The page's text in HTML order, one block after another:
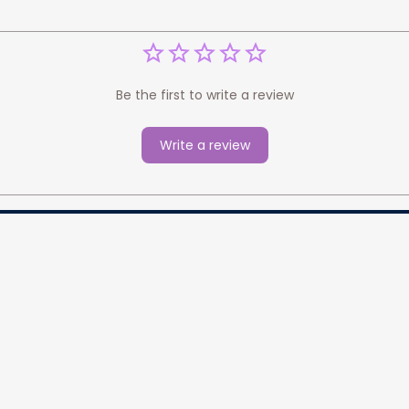
Be the first to write a review
Write a review